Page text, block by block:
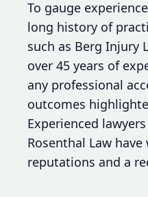
To gauge
long history of
such as Berg Injury
over 45 years of
any professional
outcomes
Experienced
Rosenthal Law
reputations and a